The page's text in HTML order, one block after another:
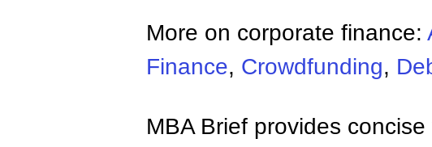
More on corporate finance:
Finance, Crowdfunding,
MBA Brief provides